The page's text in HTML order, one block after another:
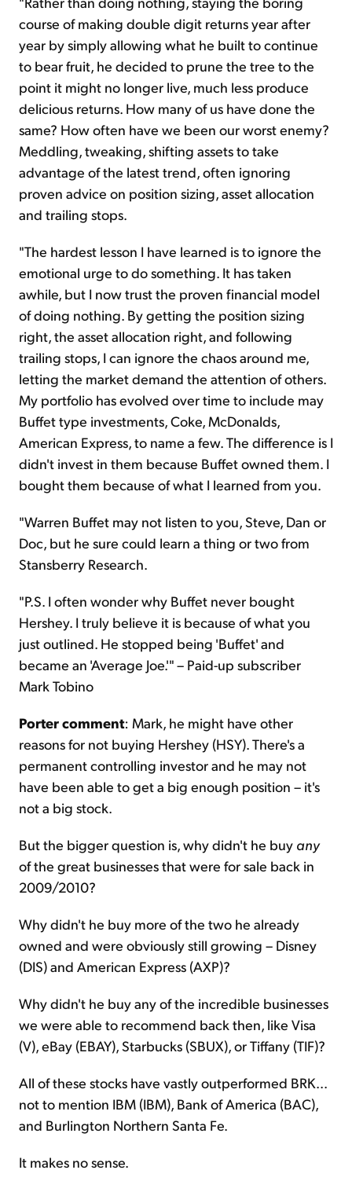
course of making double digit returns year after
year by simply allowing what he built to continue
to bear fruit, he decided to prune the tree to the
point it might no longer live, much less produce
delicious returns. How many of us have done the
same? How often have we been our worst enemy?
Meddling, tweaking, shifting assets to take
advantage of the latest trend, often ignoring
proven advice on position sizing, asset allocation
and trailing stops.
"The hardest lesson I have learned is to ignore the
emotional urge to do something. It has taken
awhile, but I now trust the proven financial model
of doing nothing. By getting the position sizing
right, the asset allocation right, and following
trailing stops, I can ignore the chaos around me,
letting the market demand the attention of others.
My portfolio has evolved over time to include may
Buffet type investments, Coke, McDonalds,
American Express, to name a few. The difference is I
didn't invest in them because Buffet owned them. I
bought them because of what I learned from you.
"Warren Buffet may not listen to you, Steve, Dan or
Doc, but he sure could learn a thing or two from
Stansberry Research.
"P.S. I often wonder why Buffet never bought
Hershey. I truly believe it is because of what you
just outlined. He stopped being 'Buffet' and
became an 'Average Joe.'" – Paid-up subscriber
Mark Tobino
Porter comment: Mark, he might have other
reasons for not buying Hershey (HSY). There's a
permanent controlling investor and he may not
have been able to get a big enough position – it's
not a big stock.
But the bigger question is, why didn't he buy any
of the great businesses that were for sale back in
2009/2010?
Why didn't he buy more of the two he already
owned and were obviously still growing – Disney
(DIS) and American Express (AXP)?
Why didn't he buy any of the incredible businesses
we were able to recommend back then, like Visa
(V), eBay (EBAY), Starbucks (SBUX), or Tiffany (TIF)?
All of these stocks have vastly outperformed BRK...
not to mention IBM (IBM), Bank of America (BAC),
and Burlington Northern Santa Fe.
It makes no sense.